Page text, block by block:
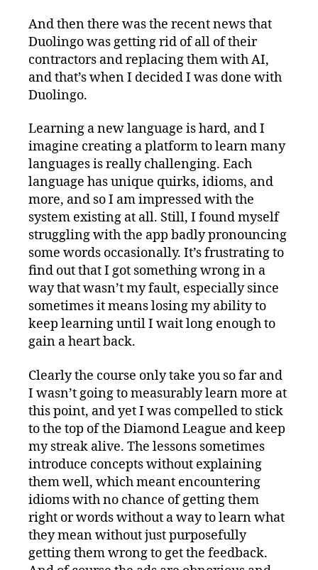
And then there was the recent news that
Duolingo was getting rid of all of their
contractors and replacing them with AI,
and that’s when I decided I was done with
Duolingo.
Learning a new language is hard, and I
imagine creating a platform to learn many
languages is really challenging. Each
language has unique quirks, idioms, and
more, and so I am impressed with the
system existing at all. Still, I found myself
struggling with the app badly pronouncing
some words occasionally. It’s frustrating to
find out that I got something wrong in a
way that wasn’t my fault, especially since
sometimes it means losing my ability to
keep learning until I wait long enough to
gain a heart back.
Clearly the course only take you so far and
I wasn’t going to measurably learn more at
this point, and yet I was compelled to stick
to the top of the Diamond League and keep
my streak alive. The lessons sometimes
introduce concepts without explaining
them well, which meant encountering
idioms with no chance of getting them
right or words without a way to learn what
they mean without just purposefully
getting them wrong to get the feedback.